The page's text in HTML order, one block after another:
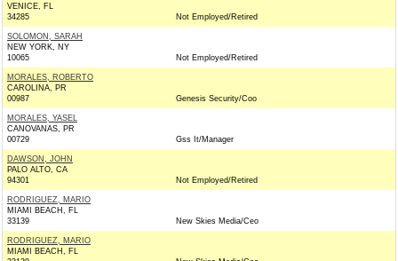
VENICE, FL
34285
Not Employed/Retired
SOLOMON, SARAH
NEW YORK, NY
10065
Not Employed/Retired
MORALES, ROBERTO
CAROLINA, PR
00987
Genesis Security/Coo
MORALES, YASEL
CANOVANAS, PR
00729
Gss It/Manager
DAWSON, JOHN
PALO ALTO, CA
94301
Not Employed/Retired
RODRIGUEZ, MARIO
MIAMI BEACH, FL
33139
New Skies Media/Ceo
RODRIGUEZ, MARIO
MIAMI BEACH, FL